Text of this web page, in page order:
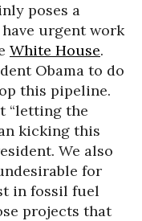
poses a
urgent work
White House.
Obama to do
this pipeline.
“letting the
kicking this
We also
for
in fossil fuel
projects that